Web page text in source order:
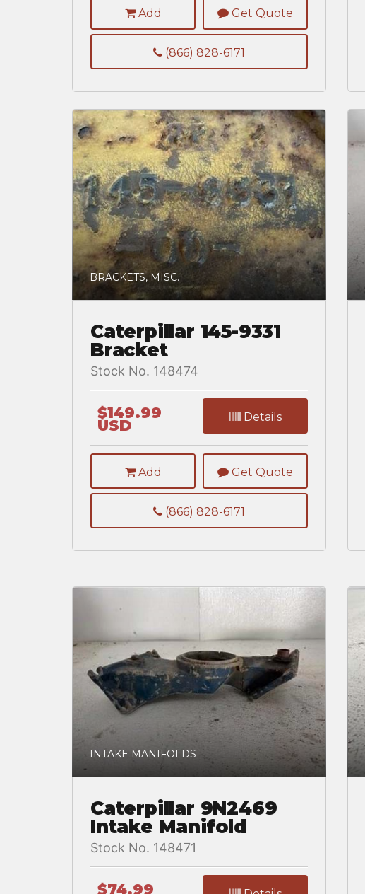
Add Get Quote
(866) 828-6171
BRACKETS, MISC.
Caterpillar 145-9331
Bracket
Stock No. 148474
$149.99
USD Details
Add Get Quote
(866) 828-6171
INTAKE MANIFOLDS
Caterpillar 9N2469
Intake Manifold
Stock No. 148471
$74.99